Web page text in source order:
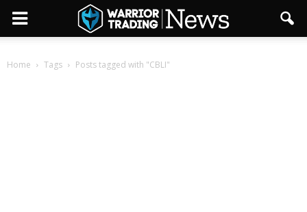
Home Tags Posts tagged with "CBLI"